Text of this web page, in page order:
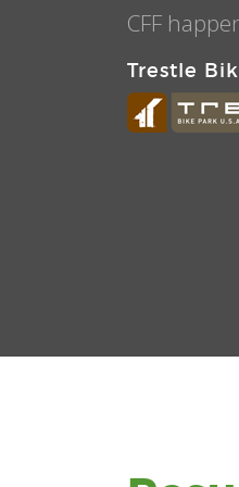
CFF
Trestle